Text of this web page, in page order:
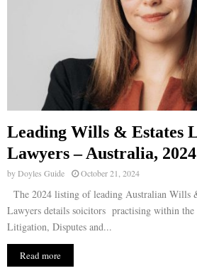
Leading Wills & Estates
Lawyers – Australia, 2024
byDoyles Guide October 21, 2024
The 2024 listing of leading Australian Wills
Lawyers details soicitors practising within the
Litigation, Disputes and...
Read more